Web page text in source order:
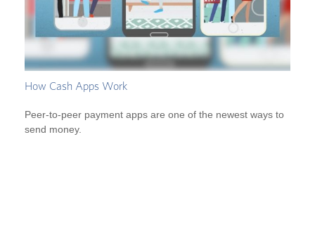
How Cash Apps Work
Peer-to-peer payment apps are one of the newest ways to
send money.